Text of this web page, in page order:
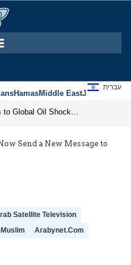
HamasMiddle EastJews
עברית
Send a New Message to
Satellite Television
Arabynet.com